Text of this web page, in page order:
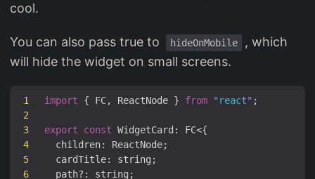
cool.
You can also pass true to hideOnMobile
, which
will hide the widget on small screens.
1
2
3
4
5
6
import { FC, ReactNode } from "react" ;
export const WidgetCard : FC<{
children: ReactNode;
cardTitle: string ;
path?: string ;